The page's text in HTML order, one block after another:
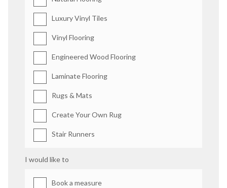
Luxury Vinyl Tiles
Vinyl Flooring
Engineered Wood Flooring
Laminate Flooring
Rugs & Mats
Create Your Own Rug
Stair Runners
I would like to
Book a measure